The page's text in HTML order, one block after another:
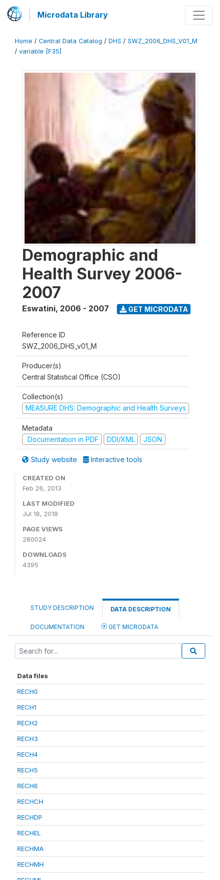
Microdata Library
Home / Central Data Catalog / DHS / SWZ_2006_DHS_V01_M
/ variable [F35]
Demographic and
Health Survey 2006-
2007
Eswatini, 2006 - 2007 GET MICRODATA
Reference ID
SWZ_2006_DHS_v01_M
Producer(s)
Central Statistical Office (CSO)
Collection(s)
MEASURE DHS: Demographic and Health Surveys
Metadata
Documentation in PDF
DDI/XML JSON
Study website Interactive tools
CREATED ON
Feb 26, 2013
LAST MODIFIED
Jul 18, 2018
PAGE VIEWS
280024
DOWNLOADS
4395
STUDY DESCRIPTION DATA DESCRIPTION
DOCUMENTATION GET MICRODATA
Data files
RECH0
RECH1
RECH2
RECH3
RECH4
RECH5
RECH6
RECHCH
RECHDP
RECHEL
RECHMA
RECHMH